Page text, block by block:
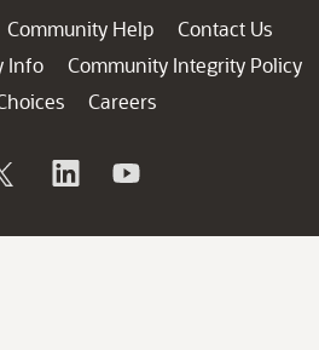
Community Help
Contact Us
Info
Community Integrity Policy
Careers